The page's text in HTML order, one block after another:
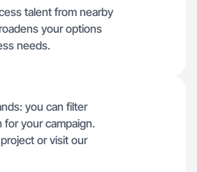
talent from nearby
your options
needs.
you can filter
your campaign.
or visit our